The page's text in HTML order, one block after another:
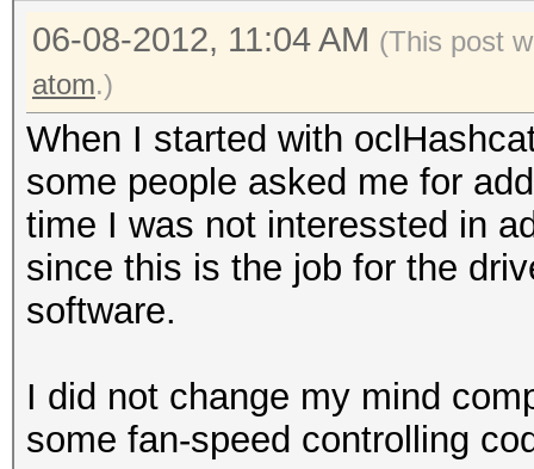
06-08-2012, 11:04 AM (This post
atom.)
When I started with
some people asked me for
time I was not interessted in
since this is the job for the
software.
I did not change my mind
some fan-speed controlling